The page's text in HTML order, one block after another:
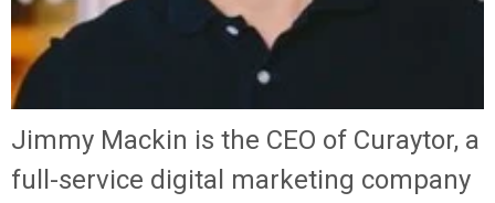
Jimmy Mackin is the CEO of Curaytor, a
full-service digital marketing company